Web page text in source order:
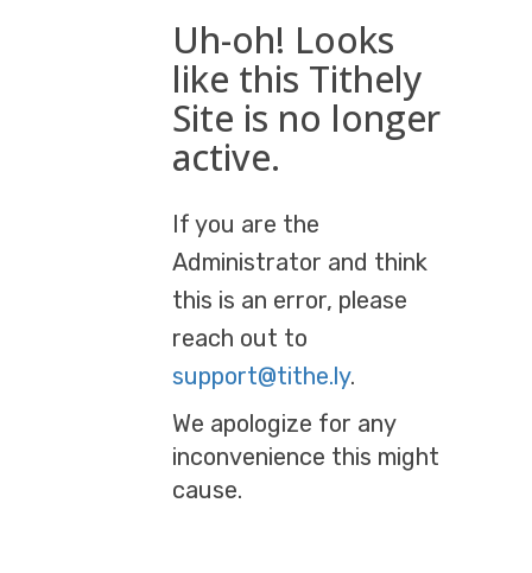
Uh-oh! Looks
like this Tithely
Site is no longer
active.
If you are the
Administrator and think
this is an error, please
reach out to
support@tithe.ly.
We apologize for any
inconvenience this might
cause.